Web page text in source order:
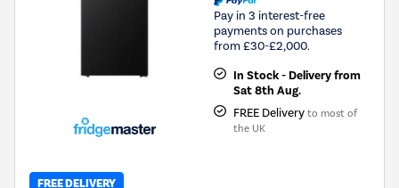
Pay in 3 interest-free
payments on purchases
from £30-£2,000.
In Stock - Delivery from
Sat 8th Aug.
FREE Delivery to most of
the UK
FREE DELIVERY